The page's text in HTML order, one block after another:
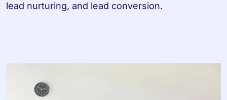
lead nurturing, and lead conversion.